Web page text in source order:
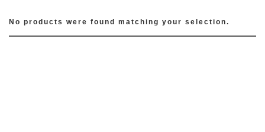
No products were found matching your selection.